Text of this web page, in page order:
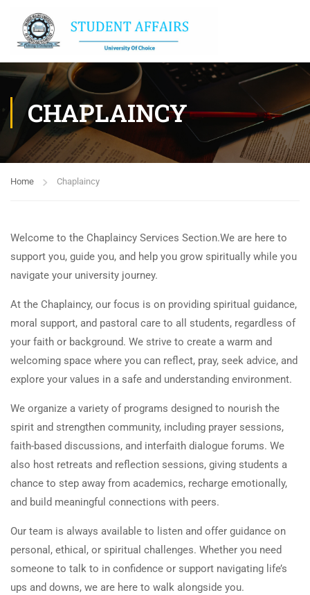
CHAPLAINCY
Home Chaplaincy
Welcome to the Chaplaincy Services Section.We are here to
support you, guide you, and help you grow spiritually while you
navigate your university journey.
At the Chaplaincy, our focus is on providing spiritual guidance,
moral support, and pastoral care to all students, regardless of
your faith or background. We strive to create a warm and
welcoming space where you can reflect, pray, seek advice, and
explore your values in a safe and understanding environment.
We organize a variety of programs designed to nourish the
spirit and strengthen community, including prayer sessions,
faith-based discussions, and interfaith dialogue forums. We
also host retreats and reflection sessions, giving students a
chance to step away from academics, recharge emotionally,
and build meaningful connections with peers.
Our team is always available to listen and offer guidance on
personal, ethical, or spiritual challenges. Whether you need
someone to talk to in confidence or support navigating life’s
ups and downs, we are here to walk alongside you.